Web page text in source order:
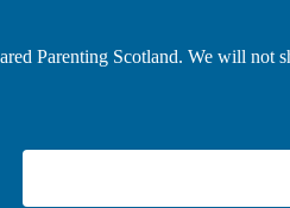
Parenting Scotland. We will not